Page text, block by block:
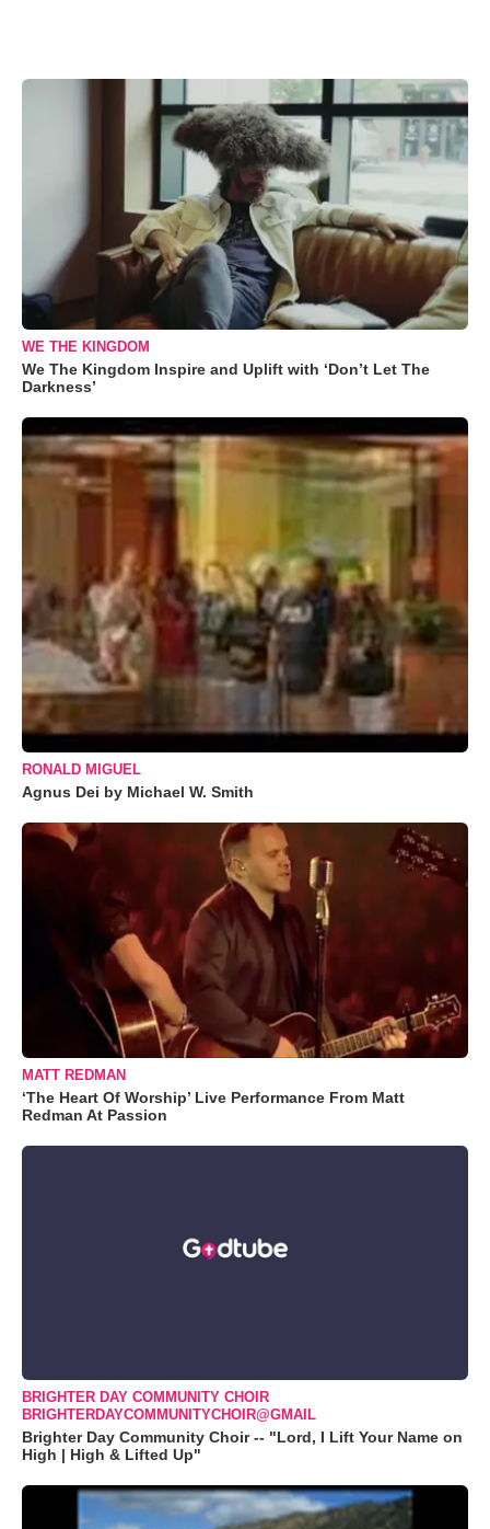
WE THE KINGDOM
We The Kingdom Inspire and Uplift with ‘Don’t Let The
Darkness’
RONALD MIGUEL
Agnus Dei by Michael W. Smith
MATT REDMAN
‘The Heart Of Worship’ Live Performance From Matt
Redman At Passion
BRIGHTER DAY COMMUNITY CHOIR
BRIGHTERDAYCOMMUNITYCHOIR@GMAIL
Brighter Day Community Choir -- "Lord, I Lift Your Name on
High | High & Lifted Up"